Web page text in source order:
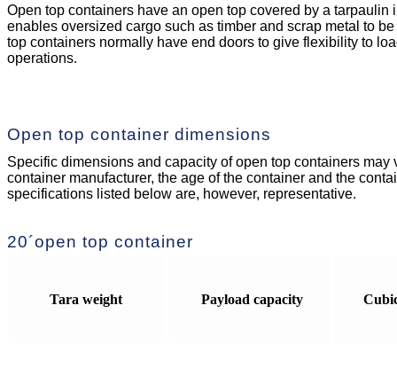
Open top containers have an open top covered by a tarpaulin
enables oversized cargo such as timber and scrap metal to
top containers normally have end doors to give flexibility to
operations.
Open top container dimensions
Specific dimensions and capacity of open top containers may
container manufacturer, the age of the container and the
specifications listed below are, however, representative.
20´open top container
Tara weight Payload capacity